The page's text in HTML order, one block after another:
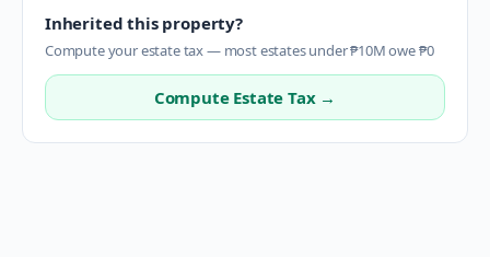
Inherited this property?
Compute your estate tax — most estates under ₱10M owe ₱0
Compute Estate Tax →